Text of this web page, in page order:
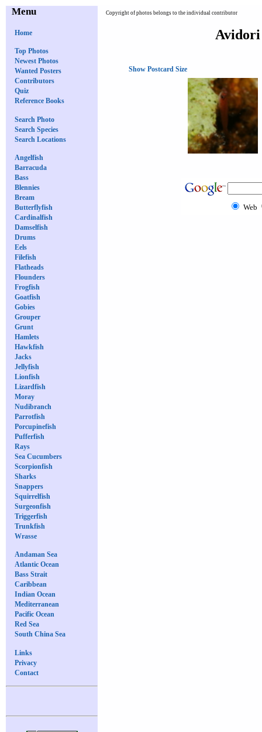
Menu
Home
Top Photos
Newest Photos
Wanted Posters
Contributors
Quiz
Reference Books
Search Photo
Search Species
Search Locations
Angelfish
Barracuda
Bass
Blennies
Bream
Butterflyfish
Cardinalfish
Damselfish
Drums
Eels
Filefish
Flatheads
Flounders
Frogfish
Goatfish
Gobies
Grouper
Grunt
Hamlets
Hawkfish
Jacks
Jellyfish
Lionfish
Lizardfish
Moray
Nudibranch
Parrotfish
Porcupinefish
Pufferfish
Rays
Sea Cucumbers
Scorpionfish
Sharks
Snappers
Squirrelfish
Surgeonfish
Triggerfish
Trunkfish
Wrasse
Andaman Sea
Atlantic Ocean
Bass Strait
Caribbean
Indian Ocean
Mediterranean
Pacific Ocean
Red Sea
South China Sea
Links
Privacy
Contact
Copyright of photos belongs to the individual contributor
Show Postcard Size
Web